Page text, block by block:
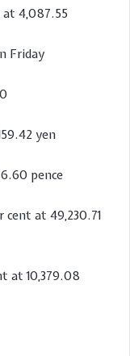
at 4,087.55
Friday
yen
pence
at 49,230.71
at 10,379.08